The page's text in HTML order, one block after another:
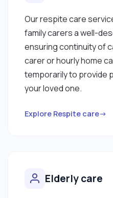
Our respite care
family carers a well-
ensuring continuity of
carer or hourly home
temporarily to provide
your loved one.
Explore Respite care→
Elderly care